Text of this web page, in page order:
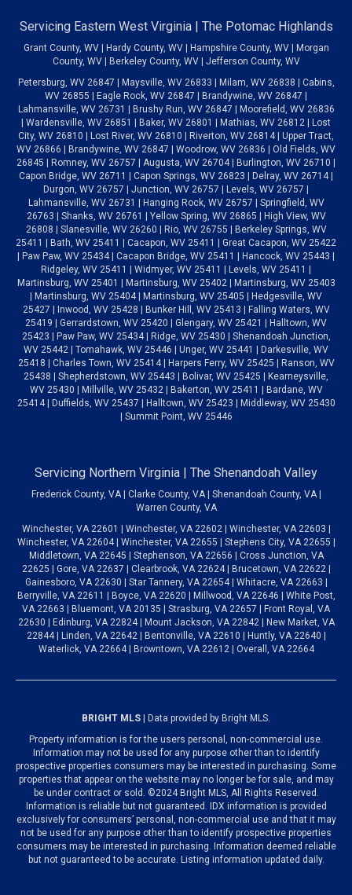
Servicing Eastern West Virginia | The Potomac Highlands
Grant County, WV | Hardy County, WV | Hampshire County, WV | Morgan
County, WV | Berkeley County, WV | Jefferson County, WV
Petersburg, WV 26847 | Maysville, WV 26833 | Milam, WV 26838 | Cabins,
WV 26855 | Eagle Rock, WV 26847 | Brandywine, WV 26847 |
Lahmansville, WV 26731 | Brushy Run, WV 26847 | Moorefield, WV 26836
| Wardensville, WV 26851 | Baker, WV 26801 | Mathias, WV 26812 | Lost
City, WV 26810 | Lost River, WV 26810 | Riverton, WV 26814 | Upper Tract,
WV 26866 | Brandywine, WV 26847 | Woodrow, WV 26836 | Old Fields, WV
26845 | Romney, WV 26757 | Augusta, WV 26704 | Burlington, WV 26710 |
Capon Bridge, WV 26711 | Capon Springs, WV 26823 | Delray, WV 26714 |
Durgon, WV 26757 | Junction, WV 26757 | Levels, WV 26757 |
Lahmansville, WV 26731 | Hanging Rock, WV 26757 | Springfield, WV
26763 | Shanks, WV 26761 | Yellow Spring, WV 26865 | High View, WV
26808 | Slanesville, WV 26260 | Rio, WV 26755 | Berkeley Springs, WV
25411 | Bath, WV 25411 | Cacapon, WV 25411 | Great Cacapon, WV 25422
| Paw Paw, WV 25434 | Cacapon Bridge, WV 25411 | Hancock, WV 25443 |
Ridgeley, WV 25411 | Widmyer, WV 25411 | Levels, WV 25411 |
Martinsburg, WV 25401 | Martinsburg, WV 25402 | Martinsburg, WV 25403
| Martinsburg, WV 25404 | Martinsburg, WV 25405 | Hedgesville, WV
25427 | Inwood, WV 25428 | Bunker Hill, WV 25413 | Falling Waters, WV
25419 | Gerrardstown, WV 25420 | Glengary, WV 25421 | Halltown, WV
25423 | Paw Paw, WV 25434 | Ridge, WV 25430 | Shenandoah Junction,
WV 25442 | Tomahawk, WV 25446 | Unger, WV 25441 | Darkesville, WV
25418 | Charles Town, WV 25414 | Harpers Ferry, WV 25425 | Ranson, WV
25438 | Shepherdstown, WV 25443 | Bolivar, WV 25425 | Kearneysville,
WV 25430 | Millville, WV 25432 | Bakerton, WV 25411 | Bardane, WV
25414 | Duffields, WV 25437 | Halltown, WV 25423 | Middleway, WV 25430
| Summit Point, WV 25446
Servicing Northern Virginia | The Shenandoah Valley
Frederick County, VA | Clarke County, VA | Shenandoah County, VA |
Warren County, VA
Winchester, VA 22601 | Winchester, VA 22602 | Winchester, VA 22603 |
Winchester, VA 22604 | Winchester, VA 22655 | Stephens City, VA 22655 |
Middletown, VA 22645 | Stephenson, VA 22656 | Cross Junction, VA
22625 | Gore, VA 22637 | Clearbrook, VA 22624 | Brucetown, VA 22622 |
Gainesboro, VA 22630 | Star Tannery, VA 22654 | Whitacre, VA 22663 |
Berryville, VA 22611 | Boyce, VA 22620 | Millwood, VA 22646 | White Post,
VA 22663 | Bluemont, VA 20135 | Strasburg, VA 22657 | Front Royal, VA
22630 | Edinburg, VA 22824 | Mount Jackson, VA 22842 | New Market, VA
22844 | Linden, VA 22642 | Bentonville, VA 22610 | Huntly, VA 22640 |
Waterlick, VA 22664 | Browntown, VA 22612 | Overall, VA 22664
BRIGHT MLS | Data provided by Bright MLS.
Property information is for the users personal, non-commercial use.
Information may not be used for any purpose other than to identify
prospective properties consumers may be interested in purchasing. Some
properties that appear on the website may no longer be for sale, and may
be under contract or sold. ©2024 Bright MLS, All Rights Reserved.
Information is reliable but not guaranteed. IDX information is provided
exclusively for consumers’ personal, non-commercial use and that it may
not be used for any purpose other than to identify prospective properties
consumers may be interested in purchasing. Information deemed reliable
but not guaranteed to be accurate. Listing information updated daily.